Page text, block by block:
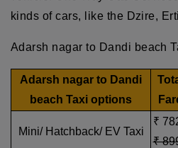
kinds of cars, like the Dzire,
Adarsh nagar to Dandi beach
Adarsh nagar to Dandi
beach Taxi options
Mini/ Hatchback/ EV Taxi
₹
₹